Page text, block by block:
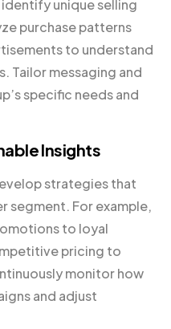
unique selling
purchase patterns
to understand
Tailor messaging and
specific needs and
Insights
strategies that
segment. For example,
to loyal
pricing to
monitor how
and adjust